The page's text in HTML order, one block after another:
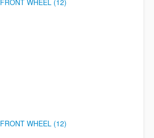
FRONT WHEEL (12)
FRONT WHEEL (12)